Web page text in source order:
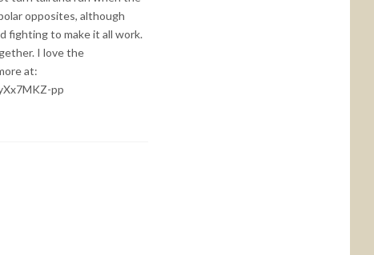
opposites, although
fighting to make it all work.
I love the
at:
pp